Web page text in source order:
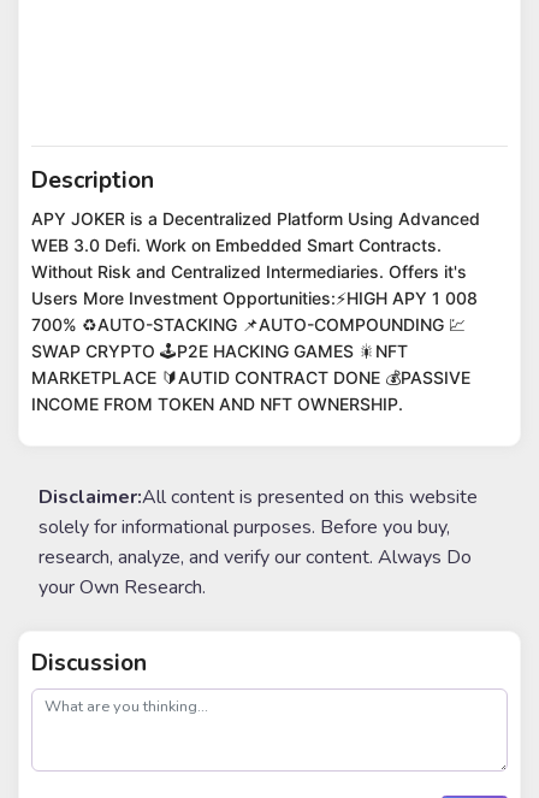
Description
APY JOKER is a Decentralized Platform Using Advanced
WEB 3.0 Defi. Work on Embedded Smart Contracts.
Without Risk and Centralized Intermediaries. Offers it's
Users More Investment Opportunities:⚡️HIGH APY 1 008
700% ♻️AUTO-STACKING 📌AUTO-COMPOUNDING 💹
SWAP CRYPTO 🕹P2E HACKING GAMES 🎇NFT
MARKETPLACE 🔰AUTID CONTRACT DONE 💰PASSIVE
INCOME FROM TOKEN AND NFT OWNERSHIP.
Disclaimer:All content is presented on this website
solely for informational purposes. Before you buy,
research, analyze, and verify our content. Always Do
your Own Research.
Discussion
post